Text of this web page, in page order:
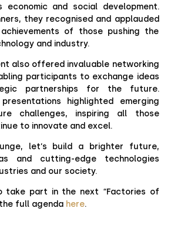
economic and social development.
they recognised and applauded
of those pushing the
and industry.
also offered invaluable networking
participants to exchange ideas
partnerships for the future.
highlighted emerging
challenges, inspiring all those
to innovate and excel.
let’s build a brighter future,
and cutting-edge technologies
and our society.
take part in the next “Factories of
full agenda here.